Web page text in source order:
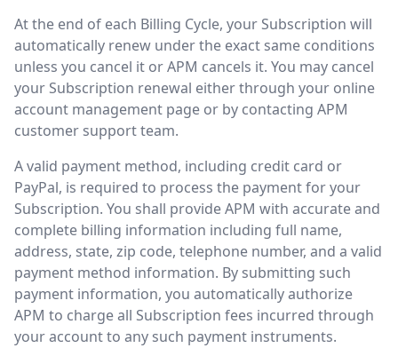
At the end of each Billing Cycle, your Subscription will
automatically renew under the exact same conditions
unless you cancel it or APM cancels it. You may cancel
your Subscription renewal either through your online
account management page or by contacting APM
customer support team.
A valid payment method, including credit card or
PayPal, is required to process the payment for your
Subscription. You shall provide APM with accurate and
complete billing information including full name,
address, state, zip code, telephone number, and a valid
payment method information. By submitting such
payment information, you automatically authorize
APM to charge all Subscription fees incurred through
your account to any such payment instruments.